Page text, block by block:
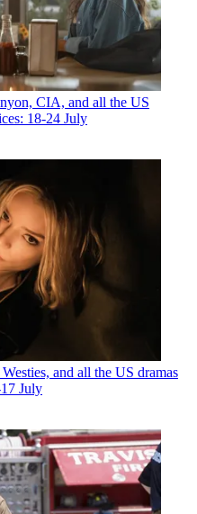
CIA, and all the US
18-24 July
and all the US dramas
July